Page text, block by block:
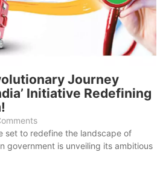
Journey
Initiative Redefining
set to redefine the landscape of
government is unveiling its ambitious